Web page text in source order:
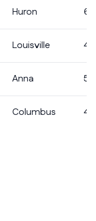
Huron 6
Louisville 4
Anna 5
Columbus 4